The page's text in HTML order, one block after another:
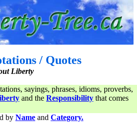
/ Quotes
Liberty
sayings, phrases, idioms, proverbs,
and the Responsibility that comes
by Name and Category.